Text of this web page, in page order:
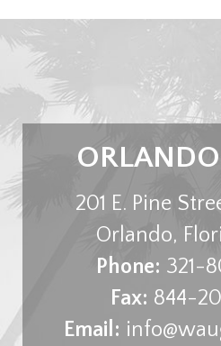
201 E. Pine
Orlando,
Phone: 321-
Fax: 844-
Email: